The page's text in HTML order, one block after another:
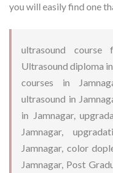
you will easily find one
ultrasound course
Ultrasound diploma
courses in
ultrasound in
in Jamnagar,
Jamnagar,
Jamnagar, color
Jamnagar, Post